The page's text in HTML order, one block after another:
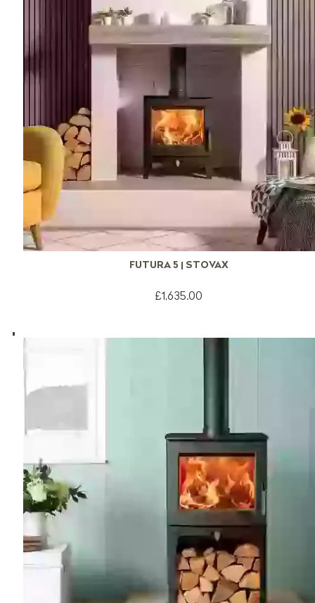
FUTURA 5 | STOVAX
£1,635.00